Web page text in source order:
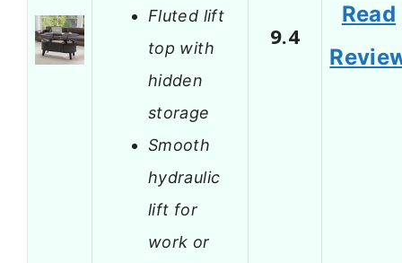
Fluted lift
top with
hidden
storage
Smooth
hydraulic
lift for
work or
9.4
Read